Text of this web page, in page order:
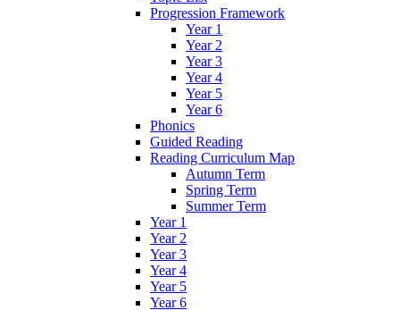
Progression Framework
Year 1
Year 2
Year 3
Year 4
Year 5
Year 6
Phonics
Guided Reading
Reading Curriculum Map
Autumn Term
Spring Term
Summer Term
Year 1
Year 2
Year 3
Year 4
Year 5
Year 6